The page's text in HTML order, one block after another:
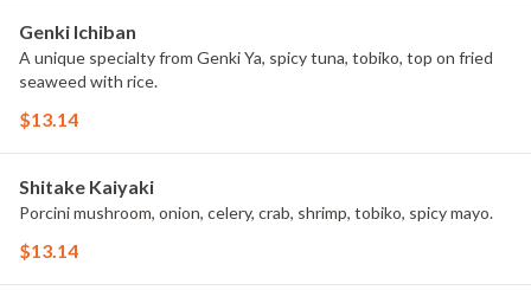
Genki Ichiban
A unique specialty from Genki Ya, spicy tuna, tobiko, top on fried
seaweed with rice.
$13.14
Shitake Kaiyaki
Porcini mushroom, onion, celery, crab, shrimp, tobiko, spicy mayo.
$13.14